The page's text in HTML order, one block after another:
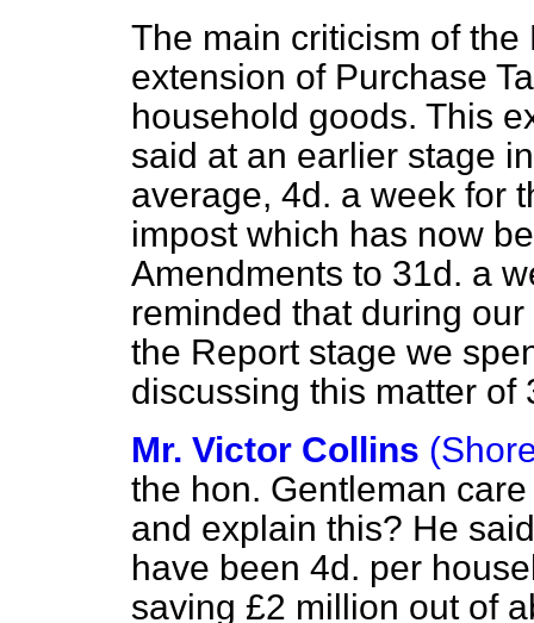
The main criticism of
extension of Purchase
household goods. This
said at an earlier stage
average, 4d. a week for
impost which has now
Amendments to 31d. a
reminded that during
the Report stage we
discussing this matter of
Mr. Victor Collins
the hon. Gentleman
and explain this? He
have been 4d. per
saving £2 million out of